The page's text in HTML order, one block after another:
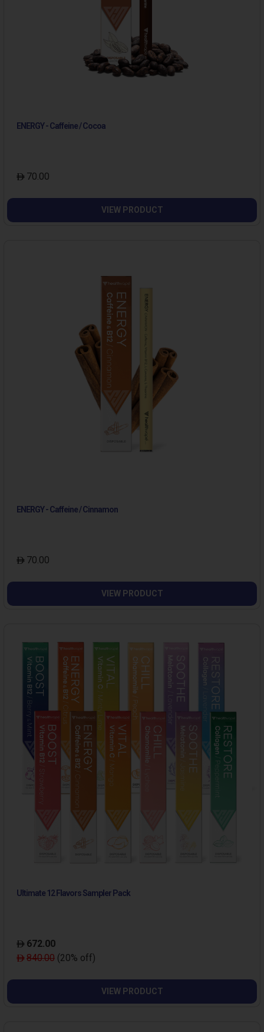
ENERGY - Caffeine / Cocoa
70.00
VIEW PRODUCT
ENERGY - Caffeine / Cinnamon
70.00
VIEW PRODUCT
Ultimate 12 Flavors Sampler Pack
672.00
840.00 (20% off)
VIEW PRODUCT